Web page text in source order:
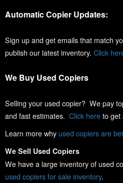
Automatic Copier Updates:
Sign up and get emails that match
publish our latest inventory. Click
We Buy Used Copiers
Selling your used copier? We pay
and fast estimates. Click hereto get
Learn more why used copiers are
We Sell Used Copiers
We have a large inventory of used
used copiers for sale inventory.